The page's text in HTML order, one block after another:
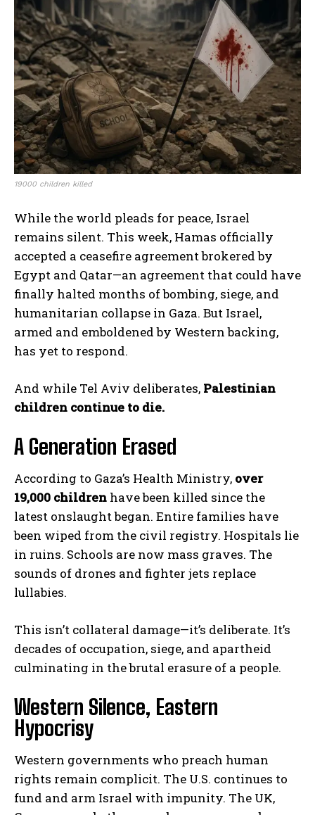
19000 children killed
While the world pleads for peace, Israel
remains silent. This week, Hamas officially
accepted a ceasefire agreement brokered by
Egypt and Qatar—an agreement that could have
finally halted months of bombing, siege, and
humanitarian collapse in Gaza. But Israel,
armed and emboldened by Western backing,
has yet to respond.
And while Tel Aviv deliberates, Palestinian
children continue to die.
A Generation Erased
According to Gaza’s Health Ministry, over
19,000 children have been killed since the
latest onslaught began. Entire families have
been wiped from the civil registry. Hospitals lie
in ruins. Schools are now mass graves. The
sounds of drones and fighter jets replace
lullabies.
This isn’t collateral damage—it’s deliberate. It’s
decades of occupation, siege, and apartheid
culminating in the brutal erasure of a people.
Western Silence, Eastern
Hypocrisy
Western governments who preach human
rights remain complicit. The U.S. continues to
fund and arm Israel with impunity. The UK,